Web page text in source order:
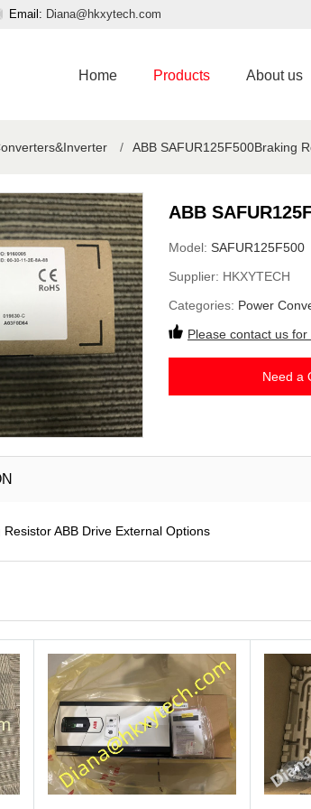
Email: Diana@hkxytech.com
Home Products About us
/ ABB SAFUR125F500Braking
ABB
Model: SAFUR125F500
Supplier: HKXYTECH
Categories: Power
Please contact us for
Need a
ABB Drive External Options